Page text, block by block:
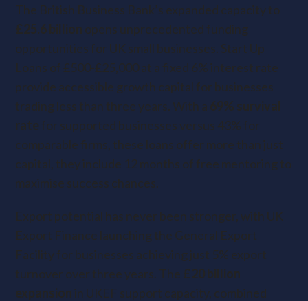
The British Business Bank’s expanded capacity to
£25.6 billion opens unprecedented funding
opportunities for UK small businesses. Start Up
Loans of £500-£25,000 at a fixed 6% interest rate
provide accessible growth capital for businesses
trading less than three years. With a 69% survival
rate for supported businesses versus 43% for
comparable firms, these loans offer more than just
capital, they include 12 months of free mentoring to
maximise success chances.
Export potential has never been stronger, with UK
Export Finance launching the General Export
Facility for businesses achieving just 5% export
turnover over three years. The £20 billion
expansion in UKEF support capacity, combined